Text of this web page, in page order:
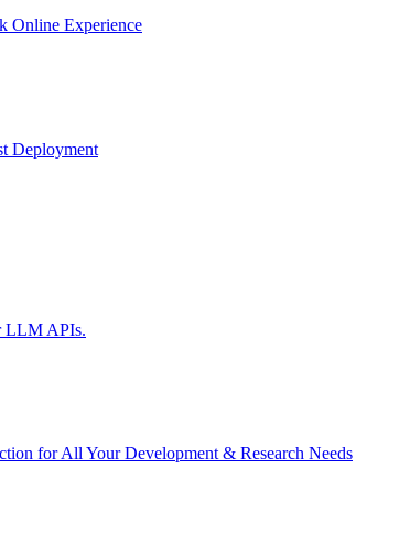
Online Experience
Deployment
LLM APIs.
for All Your Development & Research Needs